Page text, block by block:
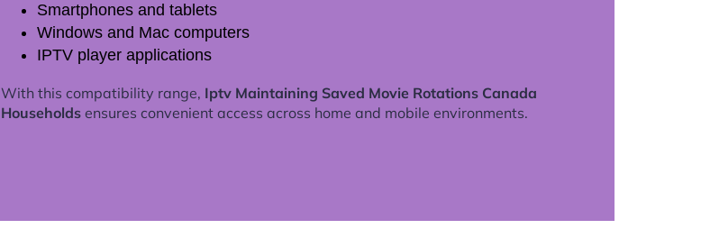
Smartphones and tablets
Windows and Mac computers
IPTV player applications
With this compatibility range, Iptv Maintaining Saved Movie Rotations Canada
Householdsensures convenient access across home and mobile environments.